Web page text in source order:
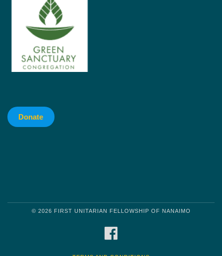
Donate
© 2026 FIRST UNITARIAN FELLOWSHIP OF NANAIMO